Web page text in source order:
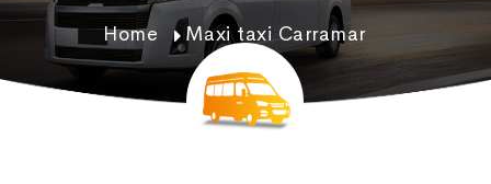
Home Maxi taxi Carramar